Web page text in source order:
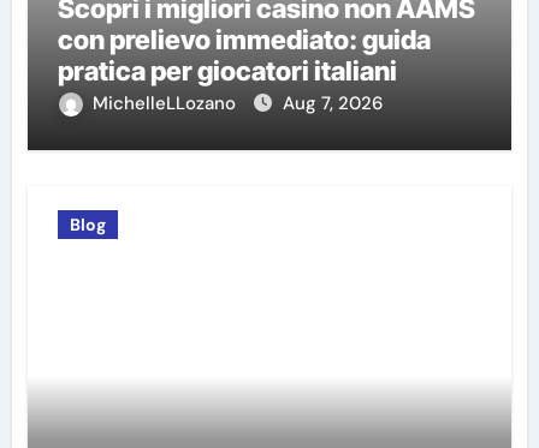
Scopri i migliori casino non AAMS
con prelievo immediato: guida
pratica per giocatori italiani
MichelleLLozano Aug 7, 2026
Blog